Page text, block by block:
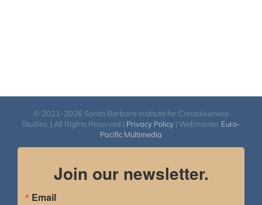
© 2021-2026 Santa Barbara Institute for Consciousness
Studies. | All Rights Reserved | Privacy Policy | Webmaster Euro-
Pacific Multimedia
Join our newsletter.
Email